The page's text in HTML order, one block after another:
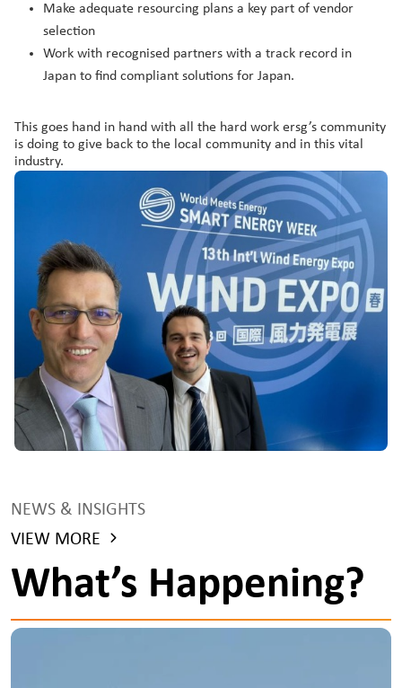
Make adequate resourcing plans a key part of vendor
selection
Work with recognised partners with a track record in
Japan to find compliant solutions for Japan.
This goes hand in hand with all the hard work ersg’s community
is doing to give back to the local community and in this vital
industry.
NEWS & INSIGHTS
VIEW MORE
What’s Happening?